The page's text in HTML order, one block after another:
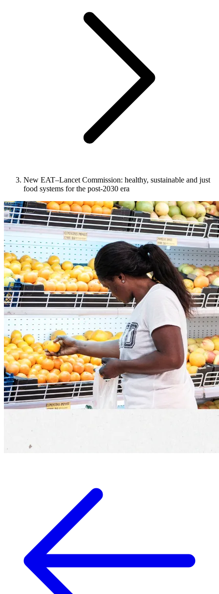
New EAT–Lancet Commission: healthy, sustainable and just
food systems for the post-2030 era